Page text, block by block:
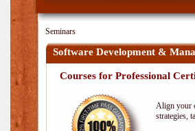
Seminars
Software Development &
Courses for Professional
Align your
strategies,